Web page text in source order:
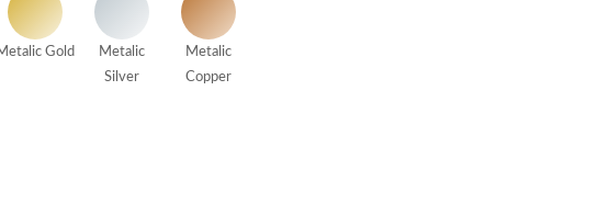
Gold
Metalic
Silver
Metalic
Copper